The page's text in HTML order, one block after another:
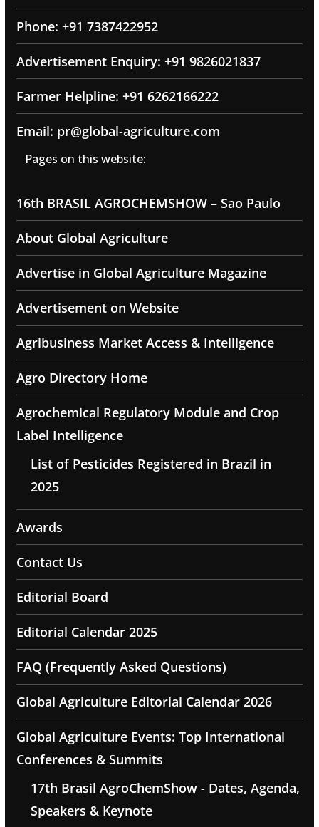
Phone: +91 7387422952
Advertisement Enquiry: +91 9826021837
Farmer Helpline: +91 6262166222
Email: pr@global-agriculture.com
Pages on this website:
16th BRASIL AGROCHEMSHOW – Sao Paulo
About Global Agriculture
Advertise in Global Agriculture Magazine
Advertisement on Website
Agribusiness Market Access & Intelligence
Agro Directory Home
Agrochemical Regulatory Module and Crop
Label Intelligence
List of Pesticides Registered in Brazil in
2025
Awards
Contact Us
Editorial Board
Editorial Calendar 2025
FAQ (Frequently Asked Questions)
Global Agriculture Editorial Calendar 2026
Global Agriculture Events: Top International
Conferences & Summits
17th Brasil AgroChemShow - Dates, Agenda,
Speakers & Keynote